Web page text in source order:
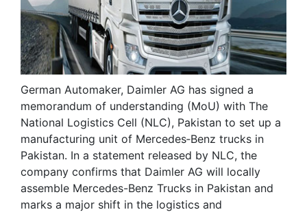
German Automaker, Daimler AG has signed a
memorandum of understanding (MoU) with The
National Logistics Cell (NLC), Pakistan to set up a
manufacturing unit of Mercedes‐Benz trucks in
Pakistan. In a statement released by NLC, the
company confirms that Daimler AG will locally
assemble Mercedes-Benz Trucks in Pakistan and
marks a major shift in the logistics and